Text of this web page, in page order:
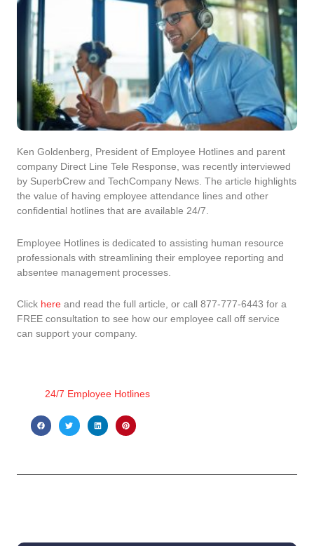
Ken Goldenberg, President of Employee Hotlines and parent
company Direct Line Tele Response, was recently interviewed
by SuperbCrew and TechCompany News. The article highlights
the value of having employee attendance lines and other
confidential hotlines that are available 24/7.
Employee Hotlines is dedicated to assisting human resource
professionals with streamlining their employee reporting and
absentee management processes.
Click here and read the full article, or call 877-777-6443 for a
FREE consultation to see how our employee call off service
can support your company.
24/7 Employee Hotlines